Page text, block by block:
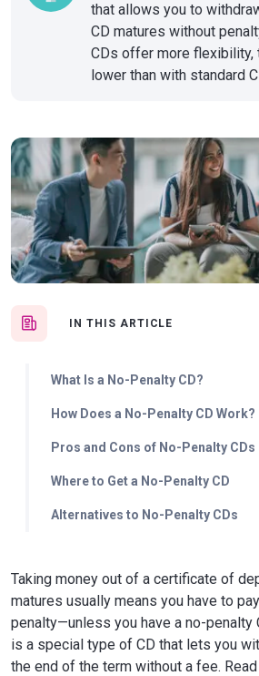
IN THIS ARTICLE
What Is a No-Penalty CD?
How Does a No-Penalty CD Work?
Pros and Cons of No-Penalty CDs
Where to Get a No-Penalty CD
Alternatives to No-Penalty CDs
that allows you to
CD matures without
CDs offer more flexibility,
lower than with standard
Taking money out of a certificate of
matures usually means you have to
penalty—unless you have a no-penalty
is a special type of CD that lets you
the end of the term without a fee.